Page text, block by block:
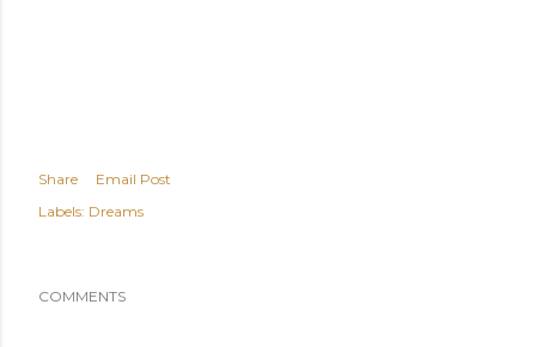
Share
Email Post
Labels: Dreams
COMMENTS